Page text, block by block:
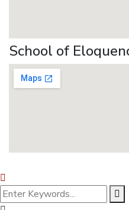
School of